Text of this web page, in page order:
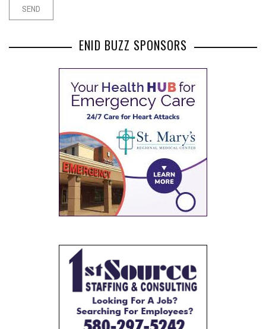
ENID BUZZ SPONSORS